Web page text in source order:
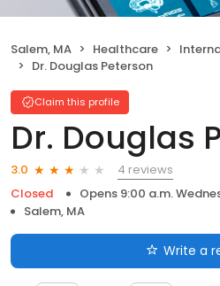
Salem, MA Healthcare
Dr. Douglas Peterson
Claim this profile
Dr. Douglas
3.0
4 reviews
Closed
Opens 9:00 a.m.
Salem, MA
Write a